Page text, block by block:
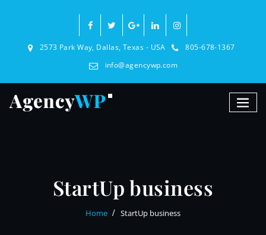
2573 Park Way, Dallas, Texas - USA
805-678-1367
info@agencywp.com
StartUp business
Home StartUp business